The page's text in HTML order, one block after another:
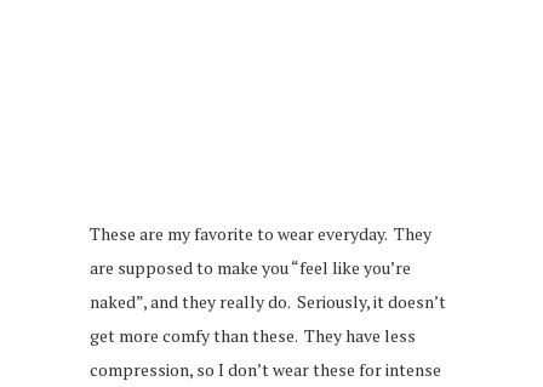
These are my favorite to wear everyday. They
are supposed to make you “feel like you’re
naked”, and they really do. Seriously, it doesn’t
get more comfy than these. They have less
compression, so I don’t wear these for intense